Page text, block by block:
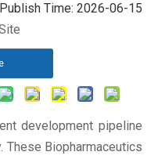
Time: 2026-06-15
development pipeline
Biopharmaceutics